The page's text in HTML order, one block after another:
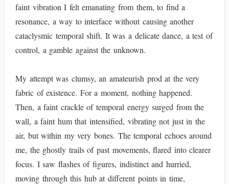
faint vibration I felt emanating from them, to find a
resonance, a way to interface without causing another
cataclysmic temporal shift. It was a delicate dance, a test of
control, a gamble against the unknown.
My attempt was clumsy, an amateurish prod at the very
fabric of existence. For a moment, nothing happened.
Then, a faint crackle of temporal energy surged from the
wall, a faint hum that intensified, vibrating not just in the
air, but within my very bones. The temporal echoes around
me, the ghostly trails of past movements, flared into clearer
focus. I saw flashes of figures, indistinct and hurried,
moving through this hub at different points in time,